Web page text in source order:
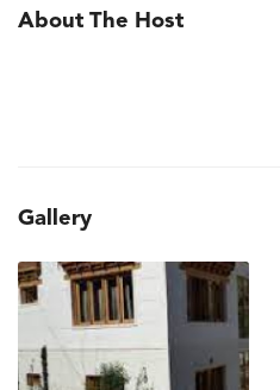
About The Host
Gallery